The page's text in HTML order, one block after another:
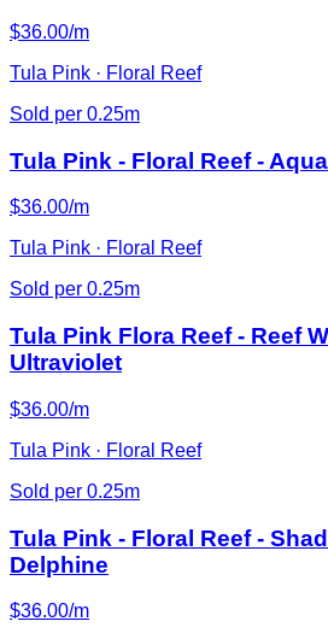
$36.00/m
Tula Pink · Floral Reef
Sold per 0.25m
Tula Pink - Floral Reef -
$36.00/m
Tula Pink · Floral Reef
Sold per 0.25m
Tula Pink Flora Reef - Reef
Ultraviolet
$36.00/m
Tula Pink · Floral Reef
Sold per 0.25m
Tula Pink - Floral Reef -
Delphine
$36.00/m